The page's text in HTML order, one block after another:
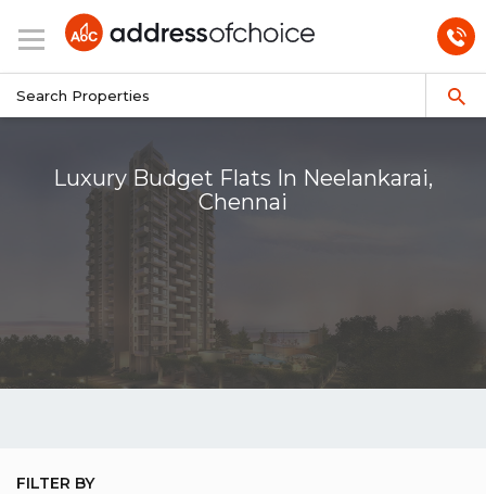
Luxury Budget Flats In Neelankarai,
Chennai
FILTER BY